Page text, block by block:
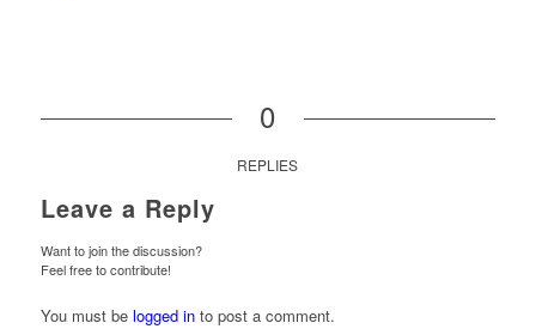
0
REPLIES
Leave a Reply
Want to join the discussion?
Feel free to contribute!
You must be logged into post a comment.